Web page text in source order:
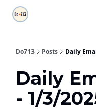
Do713 Posts Daily
Daily
- 1/3/